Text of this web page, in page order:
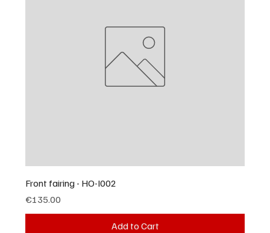
Front fairing - HO-I002
Price
€135.00
Add to Cart